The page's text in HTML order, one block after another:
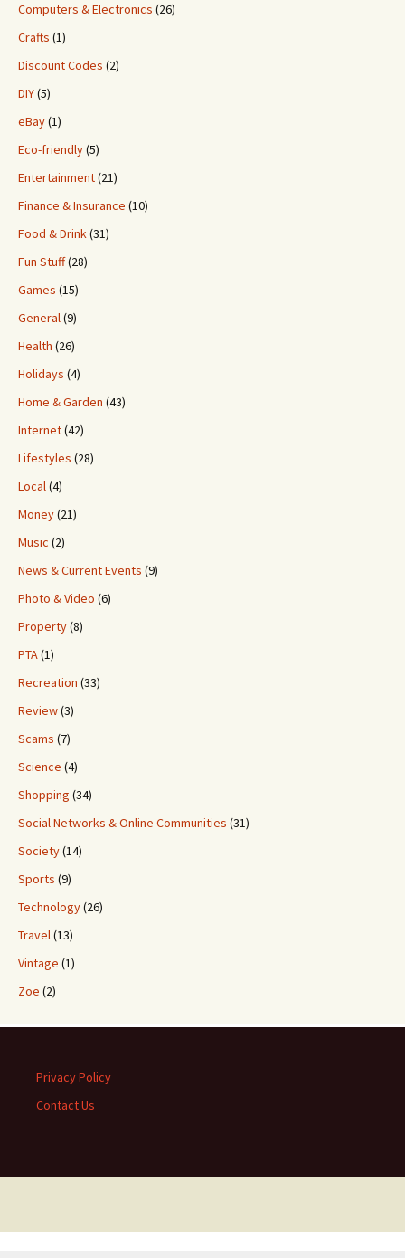
Computers & Electronics (26)
Crafts (1)
Discount Codes (2)
DIY(5)
eBay(1)
Eco-friendly(5)
Entertainment(21)
Finance & Insurance (10)
Food & Drink(31)
Fun Stuff(28)
Games (15)
General(9)
Health (26)
Holidays (4)
Home & Garden (43)
Internet(42)
Lifestyles (28)
Local(4)
Money(21)
Music (2)
News & Current Events (9)
Photo & Video (6)
Property(8)
PTA(1)
Recreation (33)
Review(3)
Scams (7)
Science (4)
Shopping (34)
Social Networks & Online Communities (31)
Society(14)
Sports (9)
Technology(26)
Travel(13)
Vintage (1)
Zoe (2)
Privacy Policy
Contact Us